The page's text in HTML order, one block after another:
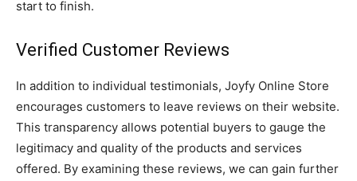
start to finish.
Verified Customer Reviews
In addition to individual testimonials, Joyfy Online Store
encourages customers to leave reviews on their website.
This transparency allows potential buyers to gauge the
legitimacy and quality of the products and services
offered. By examining these reviews, we can gain further